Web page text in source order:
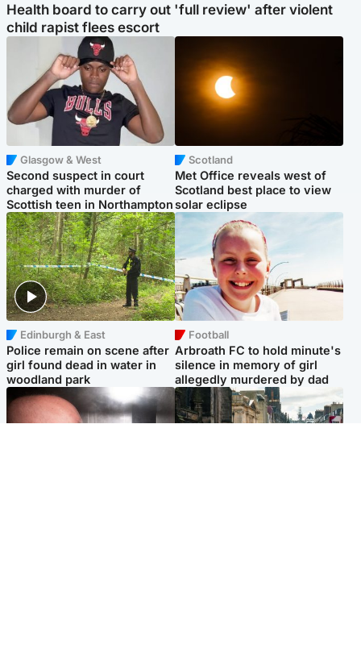
Health board to carry out 'full review' after violent
child rapist flees escort
Glasgow & West
Second suspect in court
charged with murder of
Scottish teen in Northampton
Scotland
Met Office reveals west of
Scotland best place to view
solar eclipse
Edinburgh & East
Police remain on scene after
girl found dead in water in
woodland park
Football
Arbroath FC to hold minute's
silence in memory of girl
allegedly murdered by dad